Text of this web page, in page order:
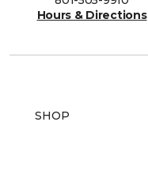
Hours & Directions
SHOP